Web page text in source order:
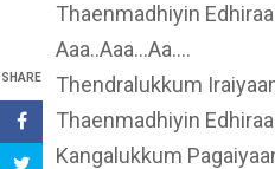
SHARE
Thaenmadhiyin
Aaa..Aaa…Aa….
Thendralukkum
Thaenmadhiyin
Kangalukkum